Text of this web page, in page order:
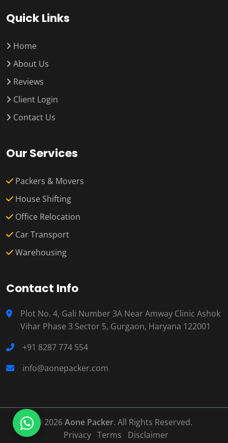
Quick Links
Home
About Us
Reviews
Client Login
Contact Us
Our Services
Packers & Movers
House Shifting
Office Relocation
Car Transport
Warehousing
Contact Info
Plot No. 4, Gali Number 3A Near Amway Clinic Ashok
Vihar Phase 3 Sector 5, Gurgaon, Haryana 122001
+91 8287 774 554
info@aonepacker.com
© 2026Aone Packer. All Rights Reserved.
Privacy Terms Disclaimer